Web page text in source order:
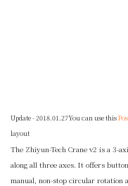
Update - 2018.01.27You can use this
layout
The Zhiyun-Tech Crane v2 is a 3-
along all three axes. It offers
manual, non-stop circular rotation